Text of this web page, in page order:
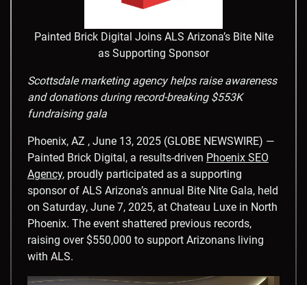
Painted Brick Digital Joins ALS Arizona’s Bite Nite
as Supporting Sponsor
Scottsdale marketing agency helps raise awareness
and donations during record-breaking $553K
fundraising gala
Phoenix, AZ , June 13, 2025 (GLOBE NEWSWIRE) —
Painted Brick Digital, a results-driven Phoenix SEO
Agency, proudly participated as a supporting
sponsor of ALS Arizona’s annual Bite Nite Gala, held
on Saturday, June 7, 2025, at Chateau Luxe in North
Phoenix. The event shattered previous records,
raising over $550,000 to support Arizonans living
with ALS.